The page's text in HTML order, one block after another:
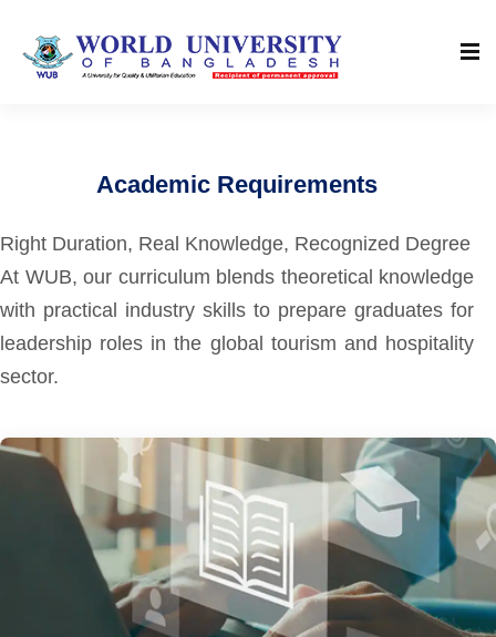
Academic Requirements
Right Duration, Real Knowledge, Recognized Degree
At WUB, our curriculum blends theoretical knowledge
with practical industry skills to prepare graduates for
leadership roles in the global tourism and hospitality
sector.